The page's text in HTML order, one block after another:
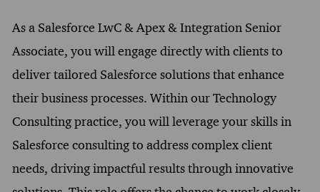
As a Salesforce LwC & Apex & Integration Senior
Associate, you will engage directly with clients to
deliver tailored Salesforce solutions that enhance
their business processes. Within our Technology
Consulting practice, you will leverage your skills in
Salesforce consulting to address complex client
needs, driving impactful results through innovative